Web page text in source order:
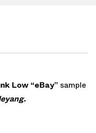
Low “eBay” sample